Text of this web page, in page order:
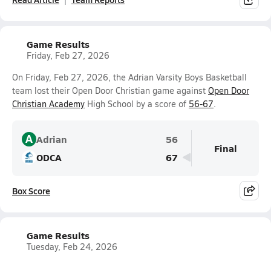
Game Results
Friday, Feb 27, 2026
On Friday, Feb 27, 2026, the Adrian Varsity Boys Basketball
team lost their Open Door Christian game against Open Door
Christian Academy High School by a score of 56-67.
A Adrian
56
ODCA
67
Final
Box Score
Game Results
Tuesday, Feb 24, 2026